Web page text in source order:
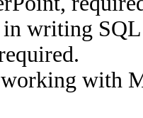
writing
with